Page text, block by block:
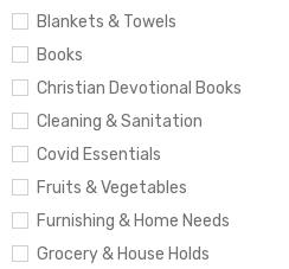
Blankets & Towels
Books
Christian Devotional Books
Cleaning & Sanitation
Covid Essentials
Fruits & Vegetables
Furnishing & Home Needs
Grocery & House Holds